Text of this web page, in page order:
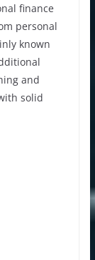
finance
personal
known
and
solid